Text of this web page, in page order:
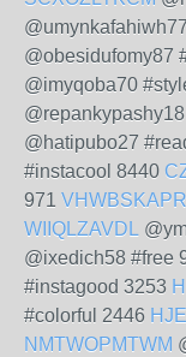
@obesidufomy87
@imyqoba70
@hatipubo27
#instacool 8440
971
WIIQLZAVDL
@ixedich58 #free
#instagood 3253
#colorful 2446
NMTWOPMTWM